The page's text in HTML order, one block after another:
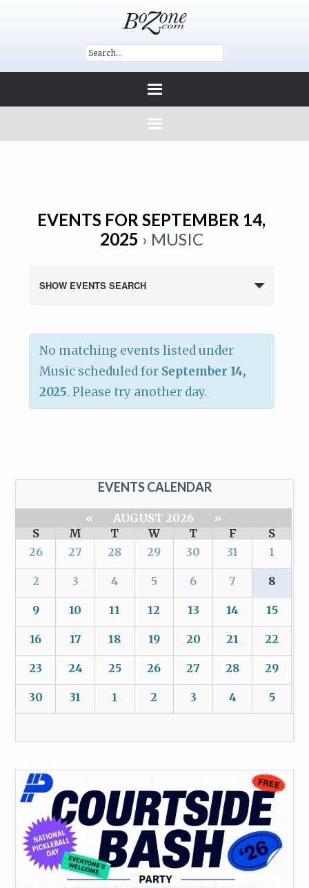
EVENTS FOR SEPTEMBER 14,
2025 › MUSIC
SHOW EVENTS SEARCH
No matching events listed under
Music scheduled for September 14,
2025. Please try another day.
EVENTS CALENDAR
« AUGUST 2026
»
S
M T W T F
S
26
27 28 29 30 31 1
2 3 4 5 6 7 8
9 10 11 12 13 14 15
16 17 18 19 20 21 22
23 24 25 26 27 28 29
30 31 1 2 3 4 5